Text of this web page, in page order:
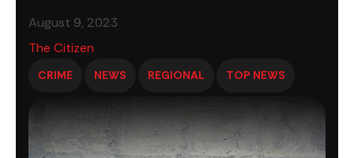
August 9, 2023
The Citizen
CRIME NEWS REGIONAL TOP NEWS